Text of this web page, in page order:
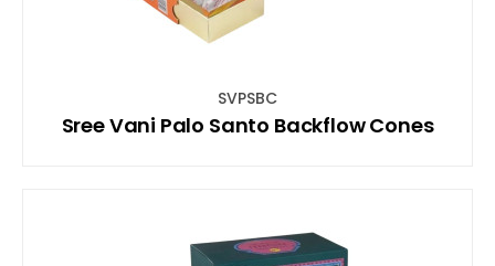
SVPSBC
Sree Vani Palo Santo Backflow Cones